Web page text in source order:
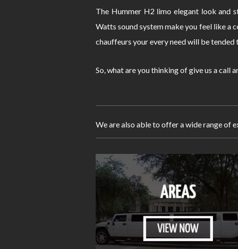
The Hummer H2 limo elegant look and
Watts sound system make you feel like a
chauffeurs your every need will be
So, what are you thinking of give us a call
We are also able to offer a wide range of